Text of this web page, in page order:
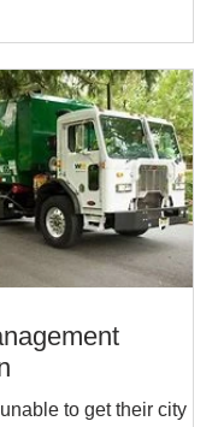
to get their city